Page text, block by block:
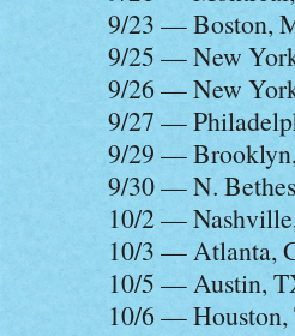
9/23 — Boston,
9/25 — New
9/26 — New
9/27 —
9/29 —
9/30 — N.
10/2 —
10/3 — Atlanta,
10/5 — Austin,
10/6 — Houston,